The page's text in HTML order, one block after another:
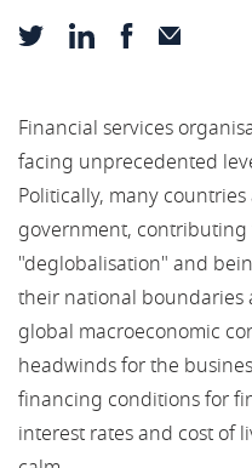
Financial services
facing unprecedented
Politically, many
government,
"deglobalisation" and
their national boundaries
global macroeconomic
headwinds for the
financing conditions for
interest rates and cost of